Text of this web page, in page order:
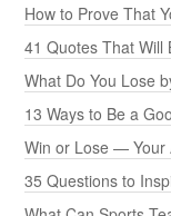
How to Prove That
41 Quotes That Will
What Do You Lose
13 Ways to Be a
Win or Lose — Your
35 Questions to